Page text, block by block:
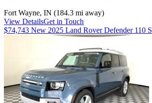
Fort Wayne, IN (184.3 mi away)
View DetailsGet in Touch
$74,743 New 2025 Land Rover Defender 110 S